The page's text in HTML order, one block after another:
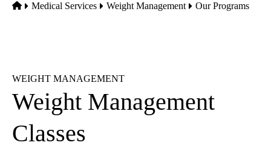
Home
Medical Services Weight Management Our Programs
WEIGHT MANAGEMENT
Weight Management
Classes